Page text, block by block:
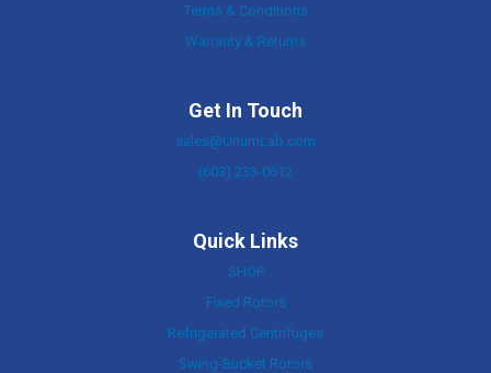
Terms & Conditions
Warranty & Returns
Get In Touch
sales@UnumLab.com
(603) 233-0612
Quick Links
SHOP
Fixed Rotors
Refrigerated Centrifuges
Swing-Bucket Rotors